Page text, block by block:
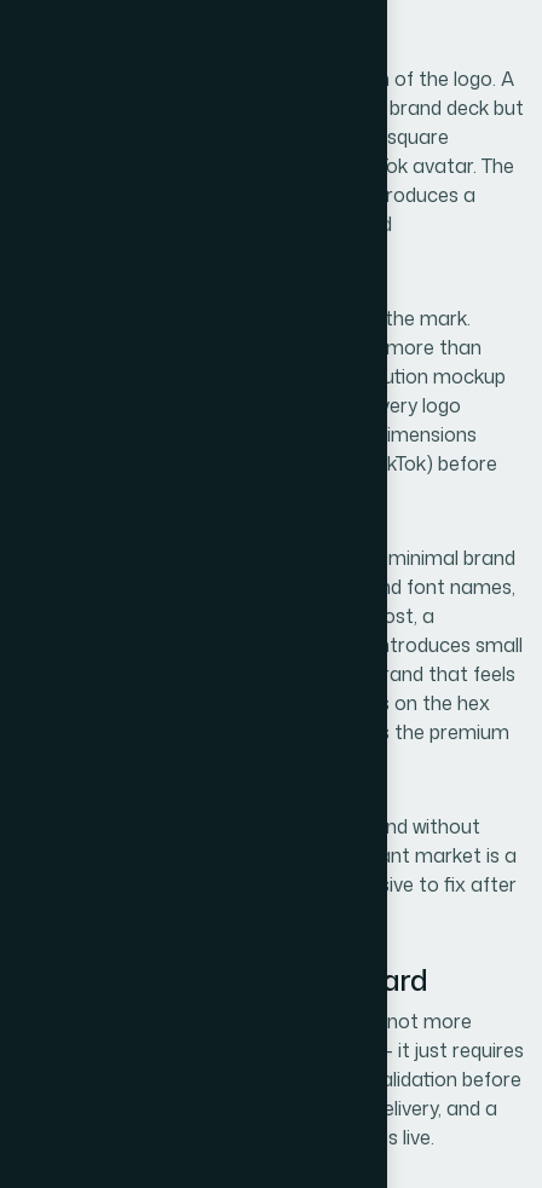
A second pitfall is building only one version of the logo. A
single horizontal lockup looks correct in a brand deck but
breaks immediately when it needs to fit a square
Instagram profile picture or a circular TikTok avatar. The
workaround — cropping the wordmark — produces a
result that looks unintentional at best and
A third failure mode is over-complexity in the mark.
Logos with fine gradients, thin strokes, or more than
three colors look impressive in a full-resolution mockup
and fall apart at 150 pixels wide. Testing every logo
candidate at actual social media profile dimensions
(110x110px on Instagram, 200x200px on TikTok) before
A fourth issue is launching without even a minimal brand
guide. Without documented hex values and font names,
every new piece of content — a product post, a
promotional banner, a story template — introduces small
inconsistencies that accumulate into a brand that feels
unpolished. Color drift of even 10-15 points on the hex
scale is visible to a trained eye and erodes the premium
Finally, choosing a name purely for its sound without
checking trademark conflicts in the relevant market is a
risk that is easy to avoid early and expensive to fix after
The Essentials to Carry Forward
A cohesive brand identity built for scale is not more
expensive to produce than a rushed one — it just requires
doing the steps in the right order: name validation before
design, logo system before single-asset delivery, and a
basic brand guide before any content goes live.